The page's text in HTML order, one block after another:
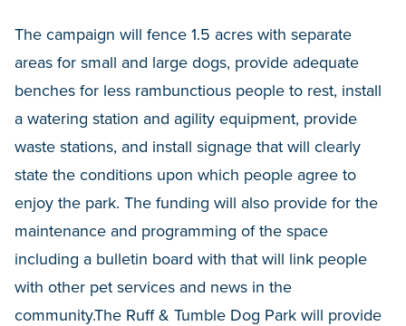
The campaign will fence 1.5 acres with separate
areas for small and large dogs, provide adequate
benches for less rambunctious people to rest, install
a watering station and agility equipment, provide
waste stations, and install signage that will clearly
state the conditions upon which people agree to
enjoy the park. The funding will also provide for the
maintenance and programming of the space
including a bulletin board with that will link people
with other pet services and news in the
community.The Ruff & Tumble Dog Park will provide